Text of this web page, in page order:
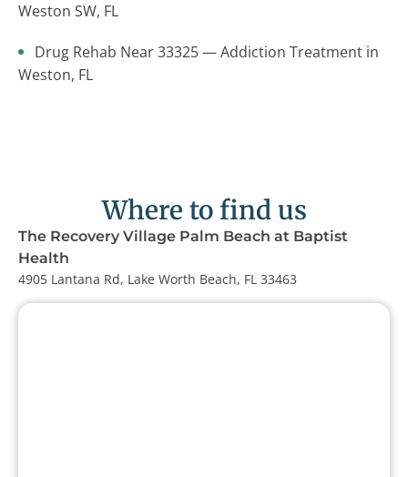
Weston SW, FL
Drug Rehab Near 33325 — Addiction Treatment in
Weston, FL
Where to find us
The Recovery Village Palm Beach at Baptist
Health
4905 Lantana Rd, Lake Worth Beach, FL 33463